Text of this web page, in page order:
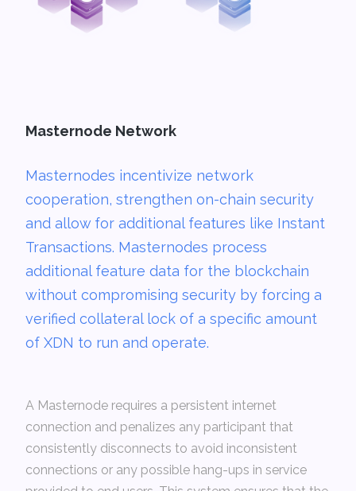
Masternode Network
Masternodes incentivize network
cooperation, strengthen on-chain security
and allow for additional features like Instant
Transactions. Masternodes process
additional feature data for the blockchain
without compromising security by forcing a
verified collateral lock of a specific amount
of XDN to run and operate.
A Masternode requires a persistent internet
connection and penalizes any participant that
consistently disconnects to avoid inconsistent
connections or any possible hang-ups in service